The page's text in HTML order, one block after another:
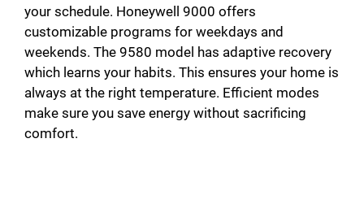
your schedule. Honeywell 9000 offers
customizable programs for weekdays and
weekends. The 9580 model has adaptive recovery
which learns your habits. This ensures your home is
always at the right temperature. Efficient modes
make sure you save energy without sacrificing
comfort.